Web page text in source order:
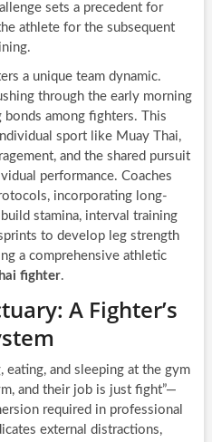
sets a precedent for
athlete for the subsequent
a unique team dynamic.
through the early morning
among fighters. This
sport like Muay Thai,
and the shared pursuit
performance. Coaches
incorporating long-
stamina, interval training
to develop leg strength
a comprehensive athletic
fighter.
A Fighter’s
eating, and sleeping at the gym
and their job is just fight”—
required in professional
external distractions,